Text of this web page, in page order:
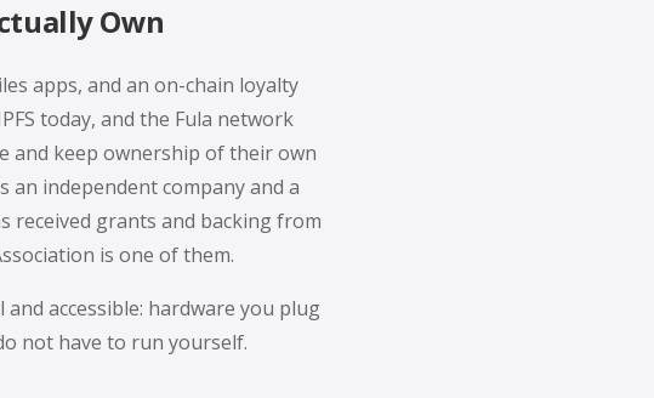
Own
apps, and an on-chain loyalty
today, and the Fula network
and keep ownership of their own
an independent company and a
received grants and backing from
is one of them.
accessible: hardware you plug
not have to run yourself.